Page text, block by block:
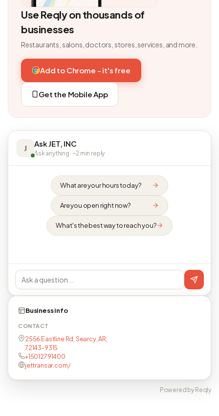
Use Reqly on thousands of
businesses
Restaurants, salons, doctors, stores, services, and more.
Add to Chrome - it's free
Get the Mobile App
J Ask JET, INC
Ask anything · ~2 min reply
What are your hours today?
Are you open right now?
What's the best way to reach you?
Business info
CONTACT
2556 Eastline Rd, Searcy, AR,
72143-9315
+15012791400
jettransar.com/
Powered by Reqly